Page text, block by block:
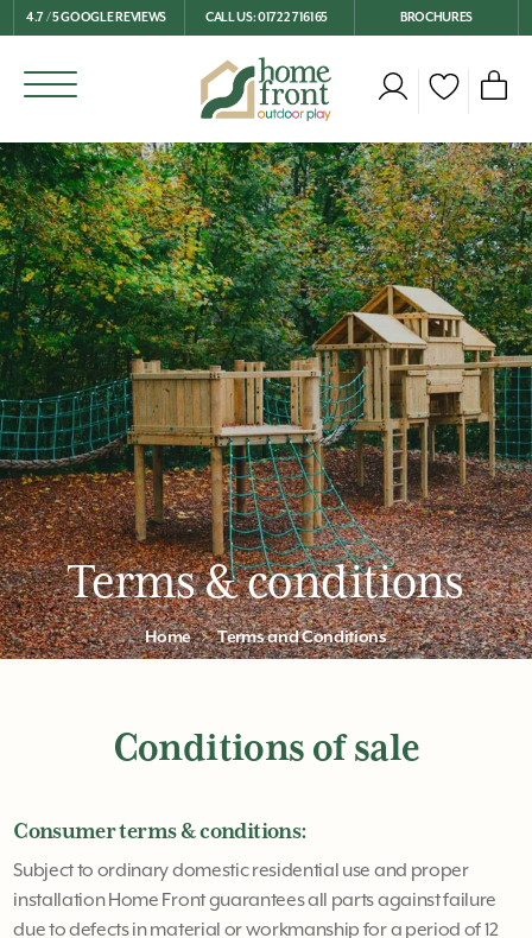
4.7 / 5 GOOGLE REVIEWS CALL US: 01722 716165 BROCHURES
Terms & conditions
Home Terms and Conditions
Conditions of sale
Consumer terms & conditions:
Subject to ordinary domestic residential use and proper
installation Home Front guarantees all parts against failure
due to defects in material or workmanship for a period of 12